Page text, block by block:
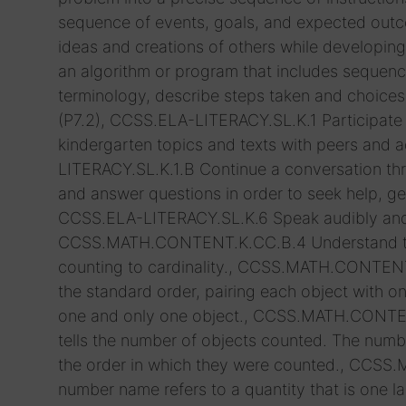
sequence of events, goals, and expected
ideas and creations of others while
an algorithm or program that includes
terminology, describe steps taken and
(P7.2), CCSS.ELA-LITERACY.SL.K.1
kindergarten topics and texts with peers and
LITERACY.SL.K.1.B Continue a conversation
and answer questions in order to seek help,
CCSS.ELA-LITERACY.SL.K.6 Speak audibly
CCSS.MATH.CONTENT.K.CC.B.4
counting to cardinality.,
the standard order, pairing each object with
one and only one object.,
tells the number of objects counted. The
the order in which they were counted.,
number name refers to a quantity that is one